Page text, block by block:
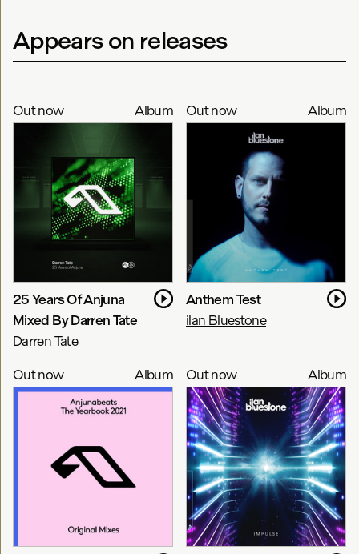
Appears on releases
Out now Album
25 Years Of Anjuna
Mixed By Darren Tate
Darren Tate
Out now Album
Anthem Test
ilan Bluestone
Out now Album Out now Album